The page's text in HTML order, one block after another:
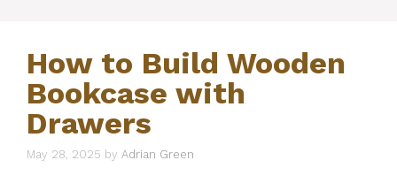
How to Build Wooden
Bookcase with
Drawers
May 28, 2025 by Adrian Green